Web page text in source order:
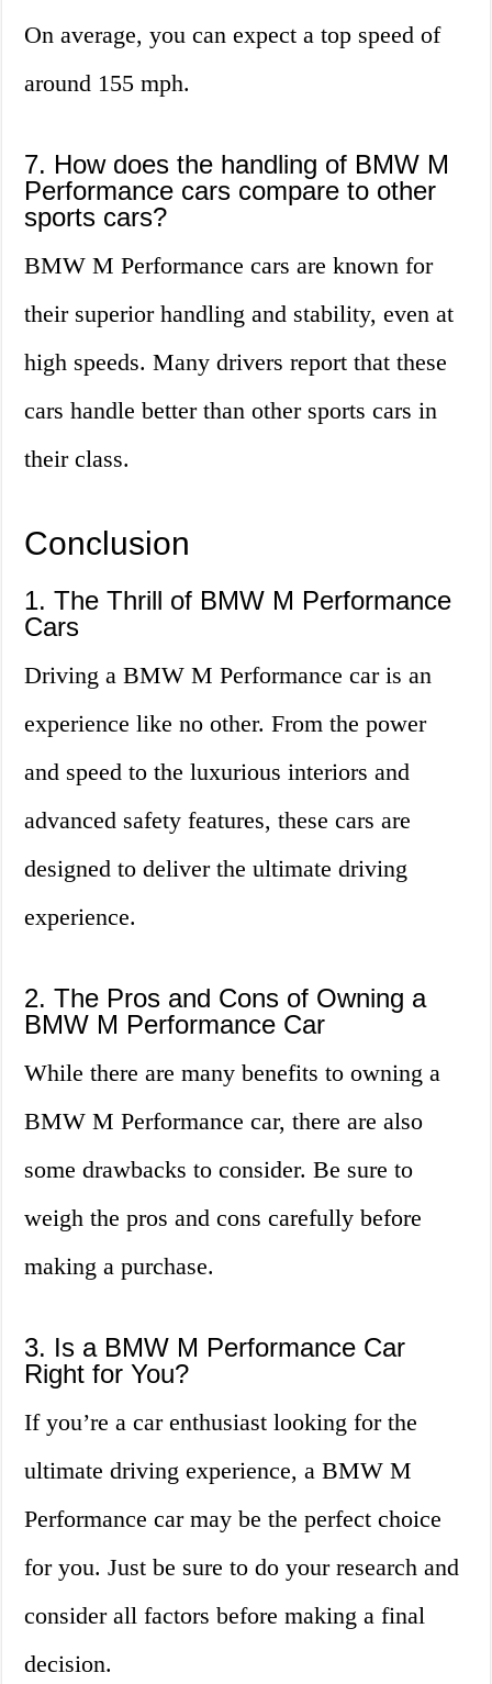
On average, you can expect a top speed of
around 155 mph.
7. How does the handling of BMW M
Performance cars compare to other
sports cars?
BMW M Performance cars are known for
their superior handling and stability, even at
high speeds. Many drivers report that these
cars handle better than other sports cars in
their class.
Conclusion
1. The Thrill of BMW M Performance
Cars
Driving a BMW M Performance car is an
experience like no other. From the power
and speed to the luxurious interiors and
advanced safety features, these cars are
designed to deliver the ultimate driving
experience.
2. The Pros and Cons of Owning a
BMW M Performance Car
While there are many benefits to owning a
BMW M Performance car, there are also
some drawbacks to consider. Be sure to
weigh the pros and cons carefully before
making a purchase.
3. Is a BMW M Performance Car
Right for You?
If you’re a car enthusiast looking for the
ultimate driving experience, a BMW M
Performance car may be the perfect choice
for you. Just be sure to do your research and
consider all factors before making a final
decision.